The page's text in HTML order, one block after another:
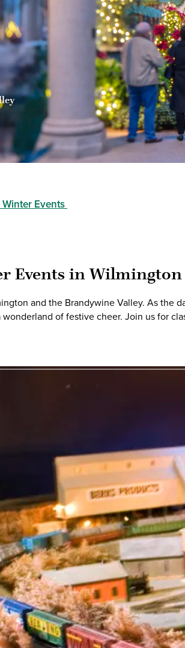
Events
Events in Wilmington
and the Brandywine Valley. As the
wonderland of festive cheer. Join us for